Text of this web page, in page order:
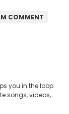
COMMENT
you in the loop
songs, videos,